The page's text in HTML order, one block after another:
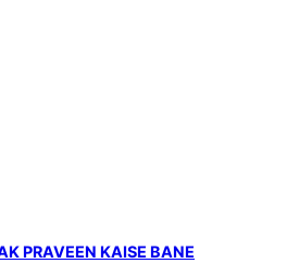
PRAVEEN KAISE BANE